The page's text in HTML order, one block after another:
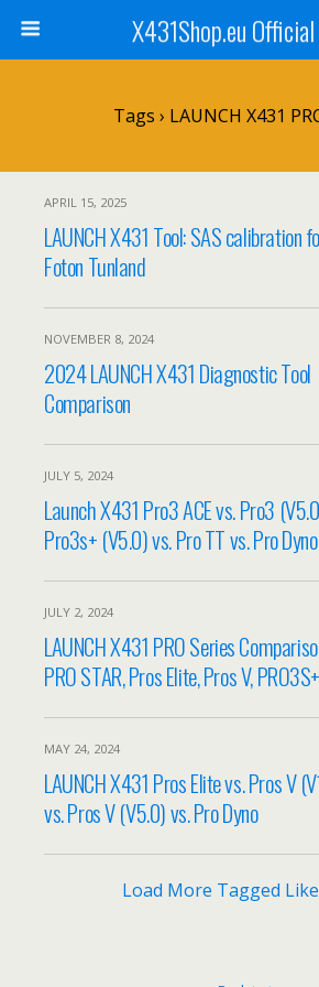
X431Shop.eu
Tags › LAUNCH X431
APRIL 15, 2025
LAUNCH X431 Tool: SAS calibration
Foton Tunland
NOVEMBER 8, 2024
2024 LAUNCH X431 Diagnostic Tool
Comparison
JULY 5, 2024
Launch X431 Pro3 ACE vs. Pro3
Pro3s+ (V5.0) vs. Pro TT vs. Pro Dyno
JULY 2, 2024
LAUNCH X431 PRO Series
PRO STAR, Pros Elite, Pros V, PRO3S+
MAY 24, 2024
LAUNCH X431 Pros Elite vs. Pros V
vs. Pros V (V5.0) vs. Pro Dyno
Load More Tagged